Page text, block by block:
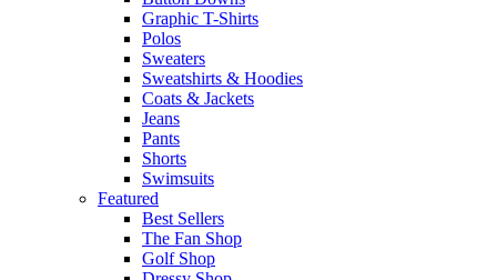
Graphic T-Shirts
Polos
Sweaters
Sweatshirts & Hoodies
Coats & Jackets
Jeans
Pants
Shorts
Swimsuits
Featured
Best Sellers
The Fan Shop
Golf Shop